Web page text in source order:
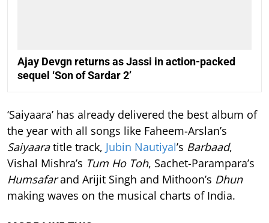
Ajay Devgn returns as Jassi in action-packed
sequel ‘Son of Sardar 2’
‘Saiyaara’ has already delivered the best album of
the year with all songs like Faheem-Arslan’s
Saiyaaratitle track, Jubin Nautiyal’s Barbaad,
Vishal Mishra’s Tum Ho Toh, Sachet-Parampara’s
Humsafarand Arijit Singh and Mithoon’s Dhun
making waves on the musical charts of India.